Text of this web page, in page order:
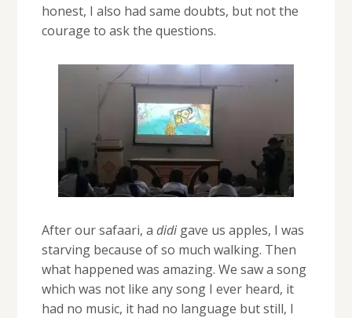
honest, I also had same doubts, but not the
courage to ask the questions.
After our safaari, a didigave us apples, I was
starving because of so much walking. Then
what happened was amazing. We saw a song
which was not like any song I ever heard, it
had no music, it had no language but still, I